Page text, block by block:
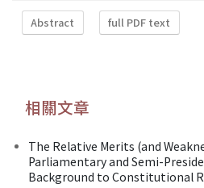
Abstract full PDF text
相關文章
The Relative Merits (and
Parliamentary and Semi-
Background to Constitutional